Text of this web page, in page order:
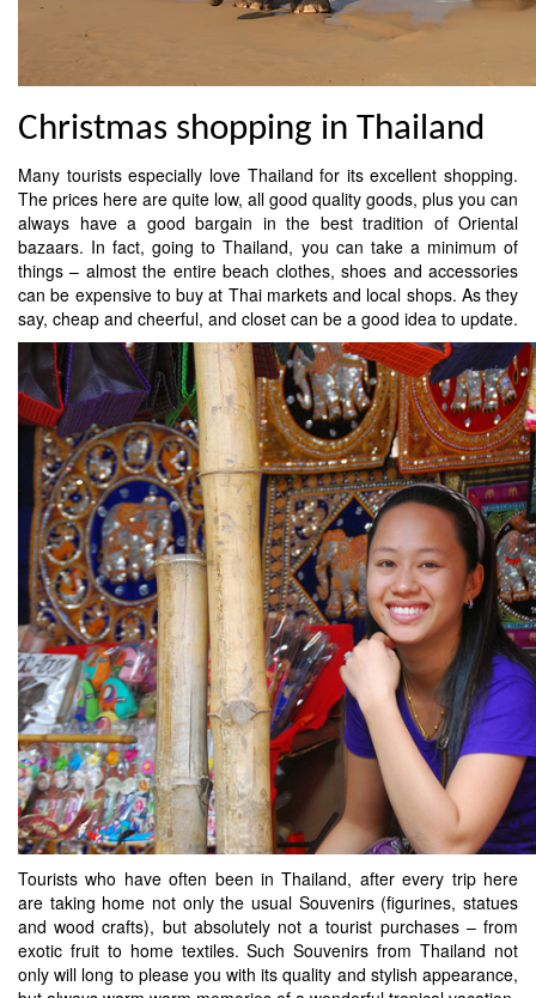
Christmas shopping in Thailand
Many tourists especially love Thailand for its excellent shopping.
The prices here are quite low, all good quality goods, plus you can
always have a good bargain in the best tradition of Oriental
bazaars. In fact, going to Thailand, you can take a minimum of
things – almost the entire beach clothes, shoes and accessories
can be expensive to buy at Thai markets and local shops. As they
say, cheap and cheerful, and closet can be a good idea to update.
Tourists who have often been in Thailand, after every trip here
are taking home not only the usual Souvenirs (figurines, statues
and wood crafts), but absolutely not a tourist purchases – from
exotic fruit to home textiles. Such Souvenirs from Thailand not
only will long to please you with its quality and stylish appearance,